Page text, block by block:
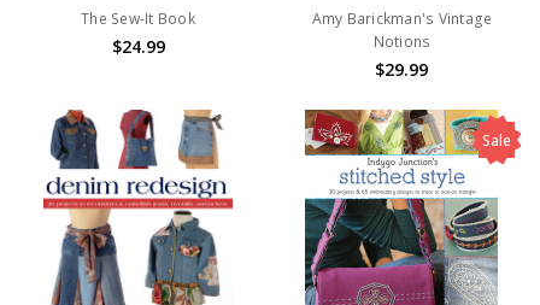
The Sew-It Book
$24.99
Amy Barickman's Vintage
Notions
$29.99
Sale